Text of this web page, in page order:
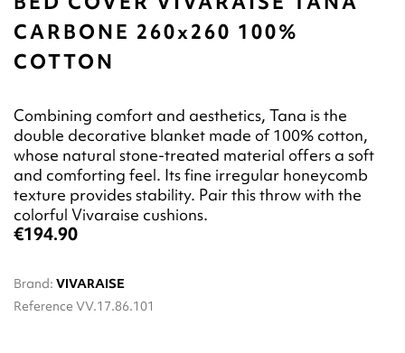
CARBONE 260x260 100%
COTTON
Combining comfort and aesthetics, Tana is the
double decorative blanket made of 100% cotton,
whose natural stone-treated material offers a soft
and comforting feel. Its fine irregular honeycomb
texture provides stability. Pair this throw with the
colorful Vivaraise cushions.
€194.90
Brand: VIVARAISE
Reference VV.17.86.101